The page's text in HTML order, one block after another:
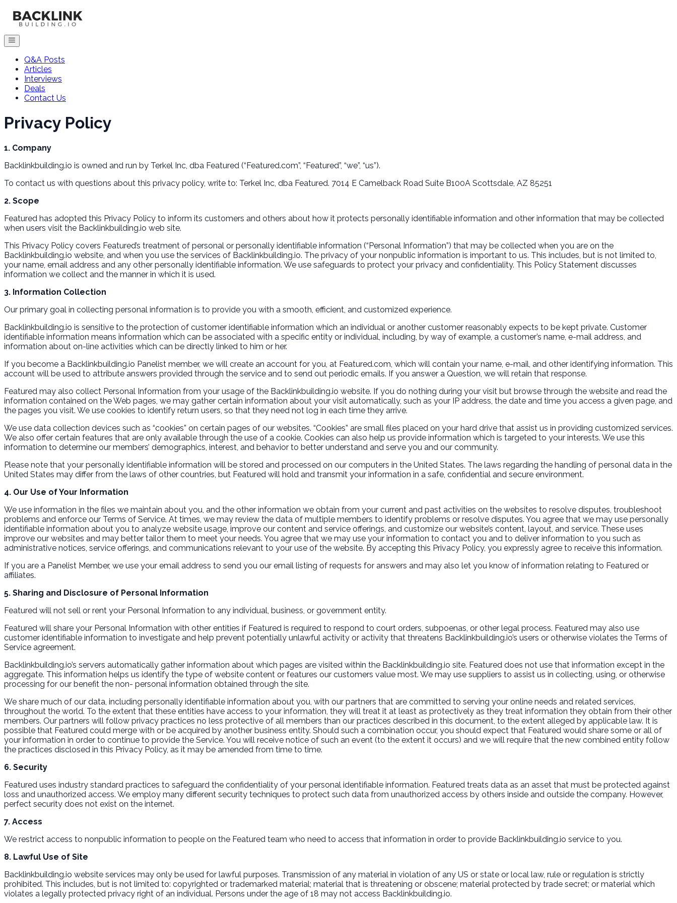
Q&A Posts
Articles
Interviews
Deals
Contact Us
Privacy Policy
1. Company
Backlinkbuilding.io is owned and run by Terkel Inc, dba Featured (“Featured.com”, “Featured”, “we”, “us”).
To contact us with questions about this privacy policy, write to: Terkel Inc, dba Featured. 7014 E Camelback Road Suite B100A Scottsdale, AZ 85251
2. Scope
Featured has adopted this Privacy Policy to inform its customers and others about how it protects personally identifiable information and other information that may be collected
when users visit the Backlinkbuilding.io web site.
This Privacy Policy covers Featured’s treatment of personal or personally identifiable information (“Personal Information”) that may be collected when you are on the
Backlinkbuilding.io website, and when you use the services of Backlinkbuilding.io. The privacy of your nonpublic information is important to us. This includes, but is not limited to,
your name, email address and any other personally identifiable information. We use safeguards to protect your privacy and confidentiality. This Policy Statement discusses
information we collect and the manner in which it is used.
3. Information Collection
Our primary goal in collecting personal information is to provide you with a smooth, efficient, and customized experience.
Backlinkbuilding.io is sensitive to the protection of customer identifiable information which an individual or another customer reasonably expects to be kept private. Customer
identifiable information means information which can be associated with a specific entity or individual, including, by way of example, a customer’s name, e-mail address, and
information about on-line activities which can be directly linked to him or her.
If you become a Backlinkbuilding.io Panelist member, we will create an account for you, at Featured.com, which will contain your name, e-mail, and other identifying information. This
account will be used to attribute answers provided through the service and to send out periodic emails. If you answer a Question, we will retain that response.
Featured may also collect Personal Information from your usage of the Backlinkbuilding.io website. If you do nothing during your visit but browse through the website and read the
information contained on the Web pages, we may gather certain information about your visit automatically, such as your IP address, the date and time you access a given page, and
the pages you visit. We use cookies to identify return users, so that they need not log in each time they arrive.
We use data collection devices such as “cookies” on certain pages of our websites. “Cookies” are small files placed on your hard drive that assist us in providing customized services.
We also offer certain features that are only available through the use of a cookie. Cookies can also help us provide information which is targeted to your interests. We use this
information to determine our members’ demographics, interest, and behavior to better understand and serve you and our community.
Please note that your personally identifiable information will be stored and processed on our computers in the United States. The laws regarding the handling of personal data in the
United States may differ from the laws of other countries, but Featured will hold and transmit your information in a safe, confidential and secure environment.
4. Our Use of Your Information
We use information in the files we maintain about you, and the other information we obtain from your current and past activities on the websites to resolve disputes, troubleshoot
problems and enforce our Terms of Service. At times, we may review the data of multiple members to identify problems or resolve disputes. You agree that we may use personally
identifiable information about you to analyze website usage, improve our content and service offerings, and customize our website’s content, layout, and service. These uses
improve our websites and may better tailor them to meet your needs. You agree that we may use your information to contact you and to deliver information to you such as
administrative notices, service offerings, and communications relevant to your use of the website. By accepting this Privacy Policy, you expressly agree to receive this information.
If you are a Panelist Member, we use your email address to send you our email listing of requests for answers and may also let you know of information relating to Featured or
affiliates.
5. Sharing and Disclosure of Personal Information
Featured will not sell or rent your Personal Information to any individual, business, or government entity.
Featured will share your Personal Information with other entities if Featured is required to respond to court orders, subpoenas, or other legal process. Featured may also use
customer identifiable information to investigate and help prevent potentially unlawful activity or activity that threatens Backlinkbuilding.io’s users or otherwise violates the Terms of
Service agreement.
Backlinkbuilding.io’s servers automatically gather information about which pages are visited within the Backlinkbuilding.io site. Featured does not use that information except in the
aggregate. This information helps us identify the type of website content or features our customers value most. We may use suppliers to assist us in collecting, using, or otherwise
processing for our benefit the non- personal information obtained through the site.
We share much of our data, including personally identifiable information about you, with our partners that are committed to serving your online needs and related services,
throughout the world. To the extent that these entities have access to your information, they will treat it at least as protectively as they treat information they obtain from their other
members. Our partners will follow privacy practices no less protective of all members than our practices described in this document, to the extent alleged by applicable law. It is
possible that Featured could merge with or be acquired by another business entity. Should such a combination occur, you should expect that Featured would share some or all of
your information in order to continue to provide the Service. You will receive notice of such an event (to the extent it occurs) and we will require that the new combined entity follow
the practices disclosed in this Privacy Policy, as it may be amended from time to time.
6. Security
Featured uses industry standard practices to safeguard the confidentiality of your personal identifiable information. Featured treats data as an asset that must be protected against
loss and unauthorized access. We employ many different security techniques to protect such data from unauthorized access by others inside and outside the company. However,
perfect security does not exist on the internet.
7. Access
We restrict access to nonpublic information to people on the Featured team who need to access that information in order to provide Backlinkbuilding.io service to you.
8. Lawful Use of Site
Backlinkbuilding.io website services may only be used for lawful purposes. Transmission of any material in violation of any US or state or local law, rule or regulation is strictly
prohibited. This includes, but is not limited to: copyrighted or trademarked material; material that is threatening or obscene; material protected by trade secret; or material which
violates a legally protected privacy right of an individual. Persons under the age of 18 may not access Backlinkbuilding.io.